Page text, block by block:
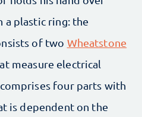
a plastic ring: the
of two Wheatstone
measure electrical
four parts with
is dependent on the